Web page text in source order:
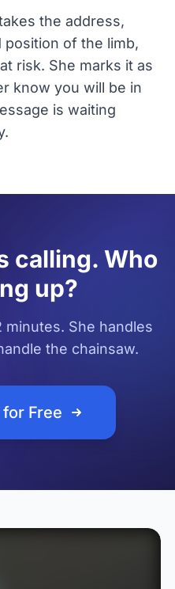
the address,
position of the limb,
risk. She marks it as
know you will be in
is waiting
calling. Who
up?
She handles
the chainsaw.
Free